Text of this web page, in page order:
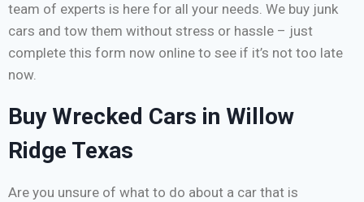
team of experts is here for all your needs. We buy junk
cars and tow them without stress or hassle – just
complete this form now online to see if it’s not too late
now.
Buy Wrecked Cars in Willow
Ridge Texas
Are you unsure of what to do about a car that is